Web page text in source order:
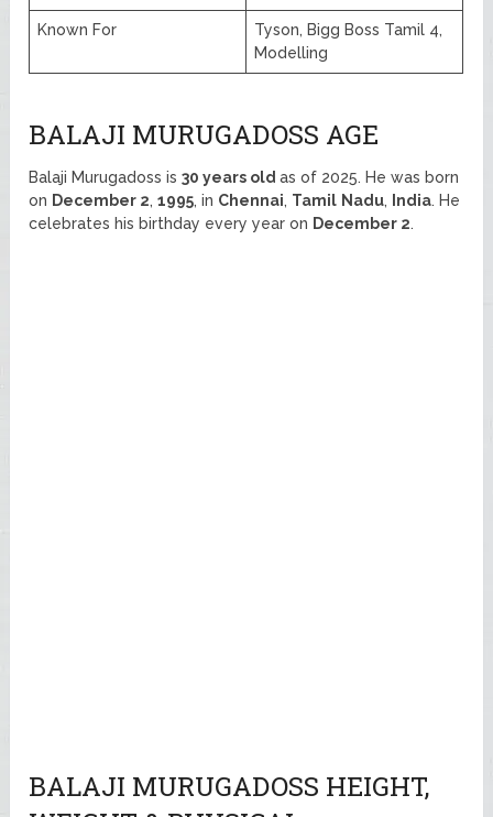
Known For
Tyson, Bigg Boss Tamil 4,
Modelling
BALAJI MURUGADOSS AGE
Balaji Murugadoss is30 years oldas of 2025. He was born
on December 2,1995, in Chennai, Tamil Nadu, India. He
celebrates his birthday every year on December 2.
BALAJI MURUGADOSS HEIGHT,